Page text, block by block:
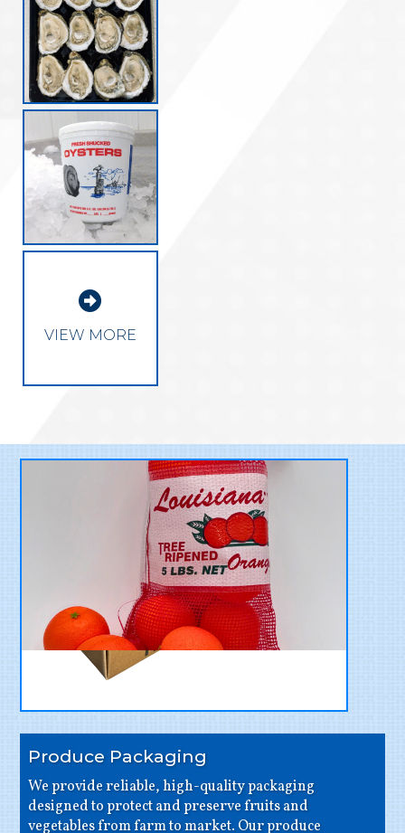

VIEW MORE
Produce Packaging
We provide reliable, high-quality packaging
designed to protect and preserve fruits and
vegetables from farm to market. Our produce